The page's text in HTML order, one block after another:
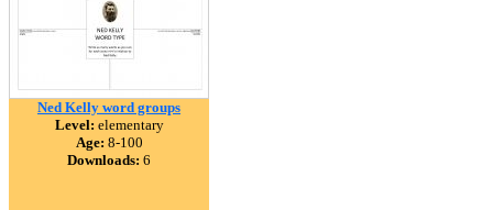
Ned Kelly word groups
Level: elementary
Age: 8-100
Downloads: 6